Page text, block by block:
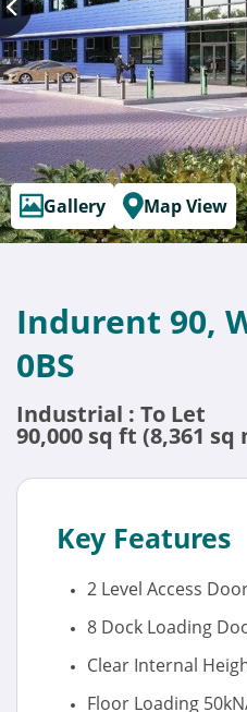
Gallery Map View
Indurent 90,
0BS
Industrial : To Let
90,000 sq ft (8,361 sq
Key Features
2 Level Access
8 Dock Loading
Clear Internal
Floor Loading